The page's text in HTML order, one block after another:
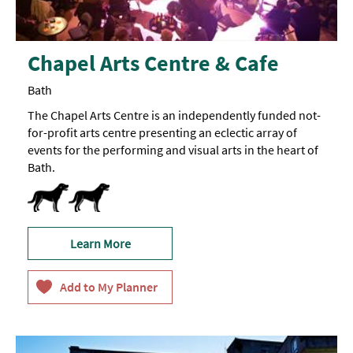
Chapel Arts Centre & Cafe
Bath
The Chapel Arts Centre is an independently funded not-
for-profit arts centre presenting an eclectic array of
events for the performing and visual arts in the heart of
Bath.
Dogs-Accepted -
Dogs
Learn More